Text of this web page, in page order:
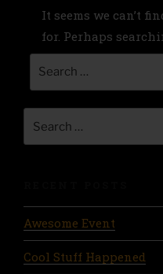
It seems we can’t
for. Perhaps
Awesome Event
Cool Stuff Happened